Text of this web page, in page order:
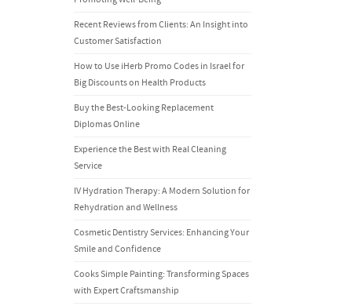
Recent Reviews from Clients: An Insight into
Customer Satisfaction
How to Use iHerb Promo Codes in Israel for
Big Discounts on Health Products
Buy the Best-Looking Replacement
Diplomas Online
Experience the Best with Real Cleaning
Service
IV Hydration Therapy: A Modern Solution for
Rehydration and Wellness
Cosmetic Dentistry Services: Enhancing Your
Smile and Confidence
Cooks Simple Painting: Transforming Spaces
with Expert Craftsmanship